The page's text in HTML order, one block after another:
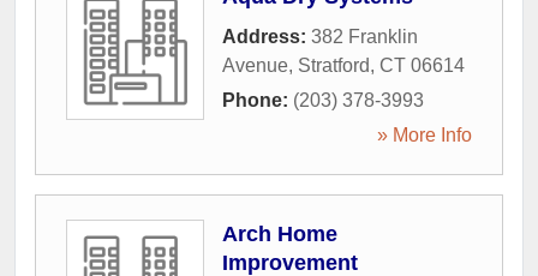
Address: 382 Franklin
Avenue, Stratford, CT 06614
Phone: (203) 378-3993
» More Info
Arch Home
Improvement